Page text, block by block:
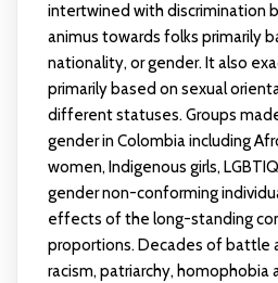
intertwined with discrimination
animus towards folks primarily
nationality, or gender. It also
primarily based on sexual
different statuses. Groups
gender in Colombia including
women, Indigenous girls,
gender non-conforming
effects of the long-standing
proportions. Decades of battle
racism, patriarchy, homophobia